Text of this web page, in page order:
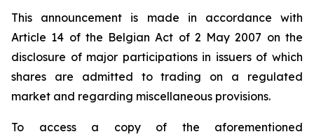
This announcement is made in accordance with
Article 14 of the Belgian Act of 2 May 2007 on the
disclosure of major participations in issuers of which
shares are admitted to trading on a regulated
market and regarding miscellaneous provisions.
To access a copy of the aforementioned